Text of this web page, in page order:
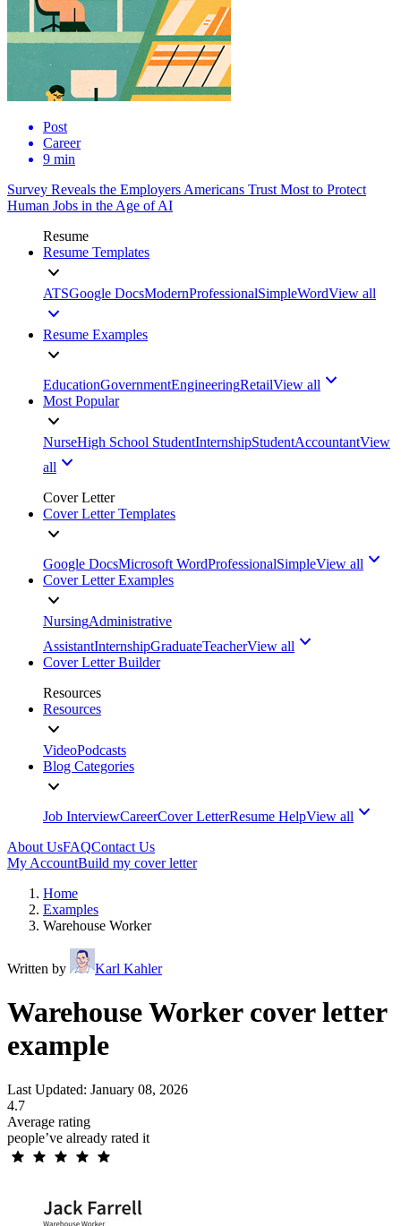
Post
Career
9 min
Survey Reveals the Employers Americans Trust Most to Protect
Human Jobs in the Age of AI
Resume
Resume Templates
ATSGoogle DocsModernProfessionalSimpleWordView all
Resume Examples
EducationGovernmentEngineeringRetailView all
Most Popular
NurseHigh School StudentInternshipStudentAccountantView
all
Cover Letter
Cover Letter Templates
Google DocsMicrosoft WordProfessionalSimpleView all
Cover Letter Examples
NursingAdministrative
AssistantInternshipGraduateTeacherView all
Cover Letter Builder
Resources
Resources
VideoPodcasts
Blog Categories
Job InterviewCareerCover LetterResume HelpView all
About UsFAQContact Us
My AccountBuild my cover letter
Home
Examples
Warehouse Worker
Written by Karl Kahler
Warehouse Worker cover letter
example
Last Updated: January 08, 2026
4.7
Average rating
people’ve already rated it